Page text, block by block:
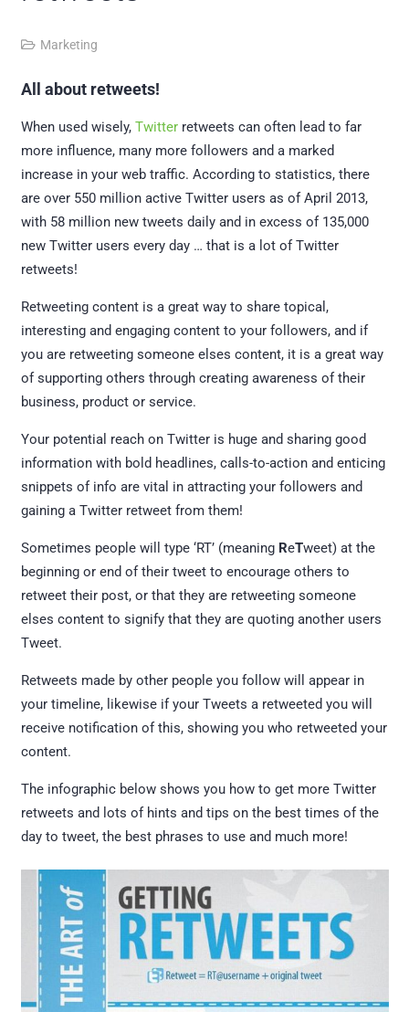
Marketing
All about retweets!
When used wisely, Twitterretweets can often lead to far
more influence, many more followers and a marked
increase in your web traffic. According to statistics, there
are over 550 million active Twitter users as of April 2013,
with 58 million new tweets daily and in excess of 135,000
new Twitter users every day … that is a lot of Twitter
retweets!
Retweeting content is a great way to share topical,
interesting and engaging content to your followers, and if
you are retweeting someone elses content, it is a great way
of supporting others through creating awareness of their
business, product or service.
Your potential reach on Twitter is huge and sharing good
information with bold headlines, calls-to-action and enticing
snippets of info are vital in attracting your followers and
gaining a Twitter retweet from them!
Sometimes people will type ‘RT’ (meaning ReTweet) at the
beginning or end of their tweet to encourage others to
retweet their post, or that they are retweeting someone
elses content to signify that they are quoting another users
Tweet.
Retweets made by other people you follow will appear in
your timeline, likewise if your Tweets a retweeted you will
receive notification of this, showing you who retweeted your
content.
The infographic below shows you how to get more Twitter
retweets and lots of hints and tips on the best times of the
day to tweet, the best phrases to use and much more!